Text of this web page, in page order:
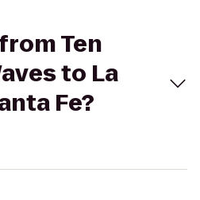
Ten
to La
Fe?